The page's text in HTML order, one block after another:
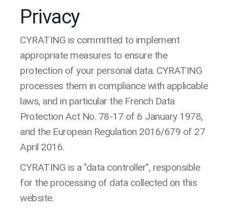
Privacy
CYRATING is committed to implement
appropriate measures to ensure the
protection of your personal data. CYRATING
processes them in compliance with applicable
laws, and in particular the French Data
Protection Act No. 78-17 of 6 January 1978,
and the European Regulation 2016/679 of 27
April 2016.
CYRATING is a "data controller", responsible
for the processing of data collected on this
website.